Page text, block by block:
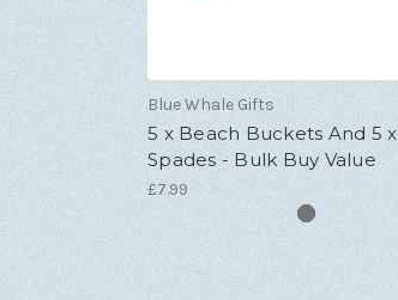
Blue Whale Gifts
5 x Beach Buckets And 5 x
Spades - Bulk Buy Value
£7.99